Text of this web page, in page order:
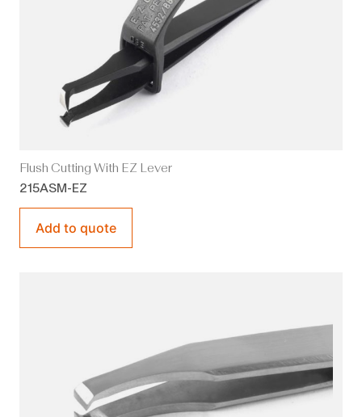
Flush Cutting With EZ Lever
215ASM-EZ
Add to quote